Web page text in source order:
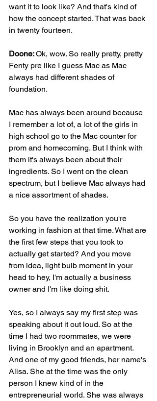
want it to look like? And that's kind of
how the concept started. That was back
in twenty fourteen.
Doone: Ok, wow. So really pretty, pretty
Fenty pre like I guess Mac as Mac
always had different shades of
foundation.
Mac has always been around because
I remember a lot of, a lot of the girls in
high school go to the Mac counter for
prom and homecoming. But I think with
them it's always been about their
ingredients. So I went on the clean
spectrum, but I believe Mac always had
a nice assortment of shades.
So you have the realization you're
working in fashion at that time. What are
the first few steps that you took to
actually get started? And you move
from idea, light bulb moment in your
head to hey, I'm actually a business
owner and I'm like doing shit.
Yes, so I always say my first step was
speaking about it out loud. So at the
time I had two roommates, we were
living in Brooklyn and an apartment.
And one of my good friends, her name's
Alisa. She at the time was the only
person I knew kind of in the
entrepreneurial world. She was always